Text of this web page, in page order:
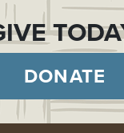
DONATE